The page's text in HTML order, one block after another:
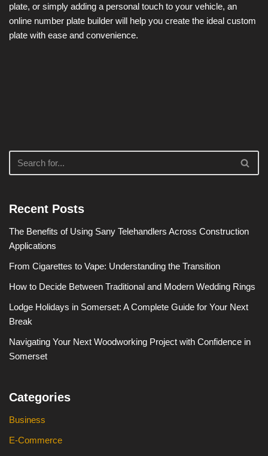
plate, or simply adding a personal touch to your vehicle, an
online number plate builder will help you create the ideal custom
plate with ease and convenience.
Recent Posts
The Benefits of Using Sany Telehandlers Across Construction
Applications
From Cigarettes to Vape: Understanding the Transition
How to Decide Between Traditional and Modern Wedding Rings
Lodge Holidays in Somerset: A Complete Guide for Your Next
Break
Navigating Your Next Woodworking Project with Confidence in
Somerset
Categories
Business
E-Commerce